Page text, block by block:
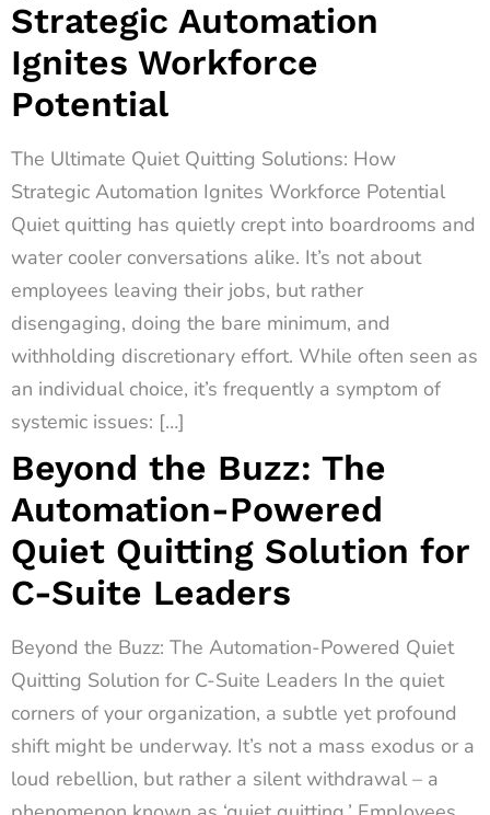
Strategic Automation
Ignites Workforce
Potential
The Ultimate Quiet Quitting Solutions: How
Strategic Automation Ignites Workforce Potential
Quiet quitting has quietly crept into boardrooms and
water cooler conversations alike. It’s not about
employees leaving their jobs, but rather
disengaging, doing the bare minimum, and
withholding discretionary effort. While often seen as
an individual choice, it’s frequently a symptom of
systemic issues: […]
Beyond the Buzz: The
Automation-Powered
Quiet Quitting Solution for
C-Suite Leaders
Beyond the Buzz: The Automation-Powered Quiet
Quitting Solution for C-Suite Leaders In the quiet
corners of your organization, a subtle yet profound
shift might be underway. It’s not a mass exodus or a
loud rebellion, but rather a silent withdrawal – a